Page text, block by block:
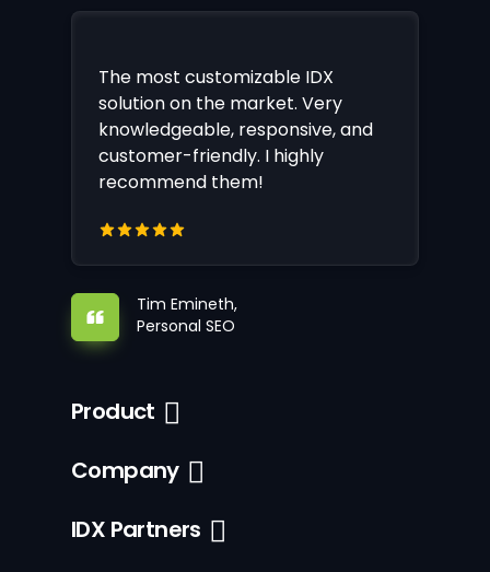
The most customizable IDX
solution on the market. Very
knowledgeable, responsive, and
customer-friendly. I highly
recommend them!
Tim Emineth,
Personal SEO
Product
Company
IDX Partners